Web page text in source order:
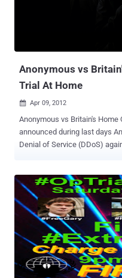
means that a third party has
Anonymous vs
Trial At Home
 Apr 09, 2012
Anonymous vs Britain's Home
announced during last days
Denial of Service (DDoS)
The Operation named “
Arrest Warrant (EAW) that
accused criminals by the
department responsible for domestic
provided Home Office’s IP
supporters, Scheduling for
service) attacks against the
week I wrote and article on the intent of the famous group of